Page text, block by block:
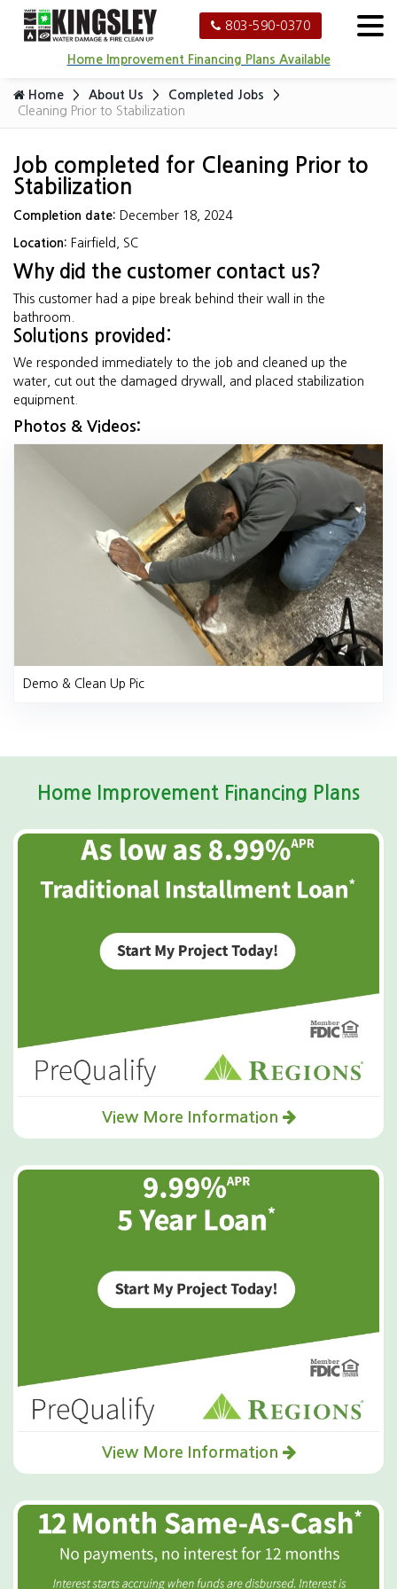
803-590-0370
Home Improvement Financing Plans Available
Home About Us
Completed Jobs
Cleaning Prior to Stabilization
Job completed for Cleaning Prior to
Stabilization
Completion date: December 18, 2024
Location: Fairfield, SC
Why did the customer contact us?
This customer had a pipe break behind their wall in the
bathroom.
Solutions provided:
We responded immediately to the job and cleaned up the
water, cut out the damaged drywall, and placed stabilization
equipment.
Photos & Videos:
Demo & Clean Up Pic
Home Improvement Financing Plans
View More Information
View More Information